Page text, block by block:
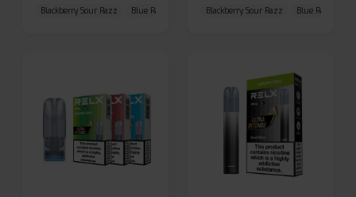
Blackberry Sour Razz Blue Raspberry GB Blue Razz Lemon
Blackberry Sour Razz Blue Raspberry